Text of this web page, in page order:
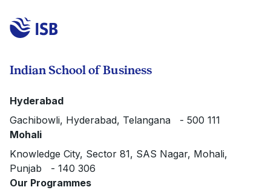
Indian School of Business
Hyderabad
Gachibowli, Hyderabad, Telangana - 500 111
Mohali
Knowledge City, Sector 81, SAS Nagar, Mohali,
Punjab - 140 306
Our Programmes